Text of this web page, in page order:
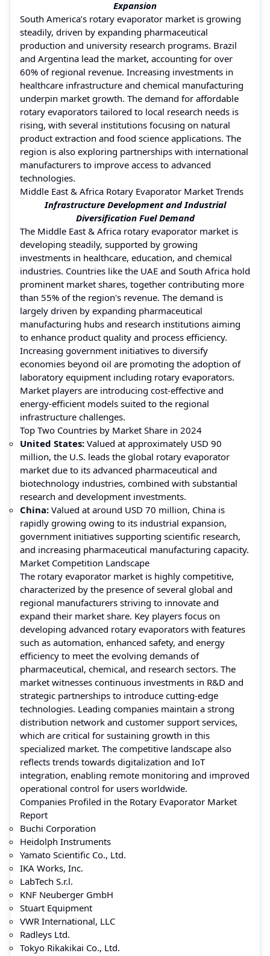
Expansion
South America’s rotary evaporator market is growing
steadily, driven by expanding pharmaceutical
production and university research programs. Brazil
and Argentina lead the market, accounting for over
60% of regional revenue. Increasing investments in
healthcare infrastructure and chemical manufacturing
underpin market growth. The demand for affordable
rotary evaporators tailored to local research needs is
rising, with several institutions focusing on natural
product extraction and food science applications. The
region is also exploring partnerships with international
manufacturers to improve access to advanced
technologies.
Middle East & Africa Rotary Evaporator Market Trends
Infrastructure Development and Industrial
Diversification Fuel Demand
The Middle East & Africa rotary evaporator market is
developing steadily, supported by growing
investments in healthcare, education, and chemical
industries. Countries like the UAE and South Africa hold
prominent market shares, together contributing more
than 55% of the region's revenue. The demand is
largely driven by expanding pharmaceutical
manufacturing hubs and research institutions aiming
to enhance product quality and process efficiency.
Increasing government initiatives to diversify
economies beyond oil are promoting the adoption of
laboratory equipment including rotary evaporators.
Market players are introducing cost-effective and
energy-efficient models suited to the regional
infrastructure challenges.
Top Two Countries by Market Share in 2024
United States: Valued at approximately USD 90
million, the U.S. leads the global rotary evaporator
market due to its advanced pharmaceutical and
biotechnology industries, combined with substantial
research and development investments.
China: Valued at around USD 70 million, China is
rapidly growing owing to its industrial expansion,
government initiatives supporting scientific research,
and increasing pharmaceutical manufacturing capacity.
Market Competition Landscape
The rotary evaporator market is highly competitive,
characterized by the presence of several global and
regional manufacturers striving to innovate and
expand their market share. Key players focus on
developing advanced rotary evaporators with features
such as automation, enhanced safety, and energy
efficiency to meet the evolving demands of
pharmaceutical, chemical, and research sectors. The
market witnesses continuous investments in R&D and
strategic partnerships to introduce cutting-edge
technologies. Leading companies maintain a strong
distribution network and customer support services,
which are critical for sustaining growth in this
specialized market. The competitive landscape also
reflects trends towards digitalization and IoT
integration, enabling remote monitoring and improved
operational control for users worldwide.
Companies Profiled in the Rotary Evaporator Market
Report
Buchi Corporation
Heidolph Instruments
Yamato Scientific Co., Ltd.
IKA Works, Inc.
LabTech S.r.l.
KNF Neuberger GmbH
Stuart Equipment
VWR International, LLC
Radleys Ltd.
Tokyo Rikakikai Co., Ltd.